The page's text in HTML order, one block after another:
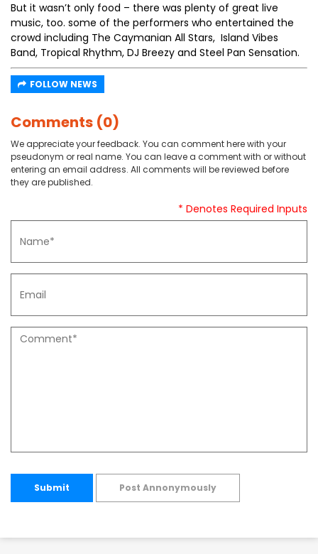
But it wasn’t only food – there was plenty of great live
music, too. some of the performers who entertained the
crowd including The Caymanian All Stars, Island Vibes
Band, Tropical Rhythm, DJ Breezy and Steel Pan Sensation.
FOLLOW NEWS
Comments (0)
We appreciate your feedback. You can comment here with your
pseudonym or real name. You can leave a comment with or without
entering an email address. All comments will be reviewed before
they are published.
* Denotes Required Inputs
Submit Post Annonymously